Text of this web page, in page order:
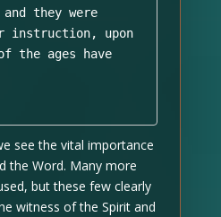
they were
instruction, upon
the ages have
see the vital importance
the Word. Many more
but these few clearly
witness of the Spirit and